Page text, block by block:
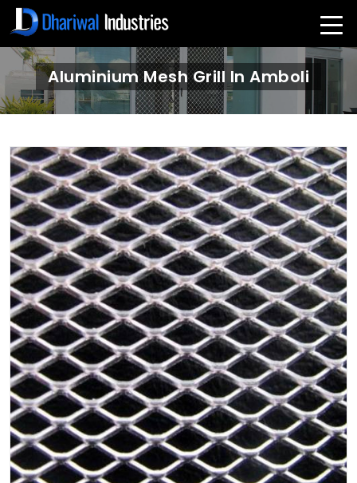
Aluminium Mesh Grill In Amboli